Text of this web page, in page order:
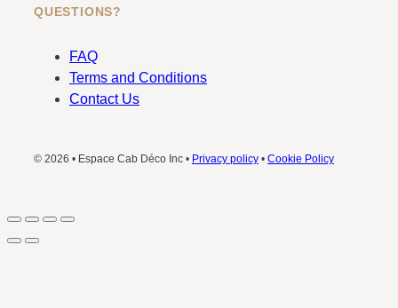
QUESTIONS?
FAQ
Terms and Conditions
Contact Us
© 2026 • Espace Cab Déco Inc • Privacy policy • Cookie Policy